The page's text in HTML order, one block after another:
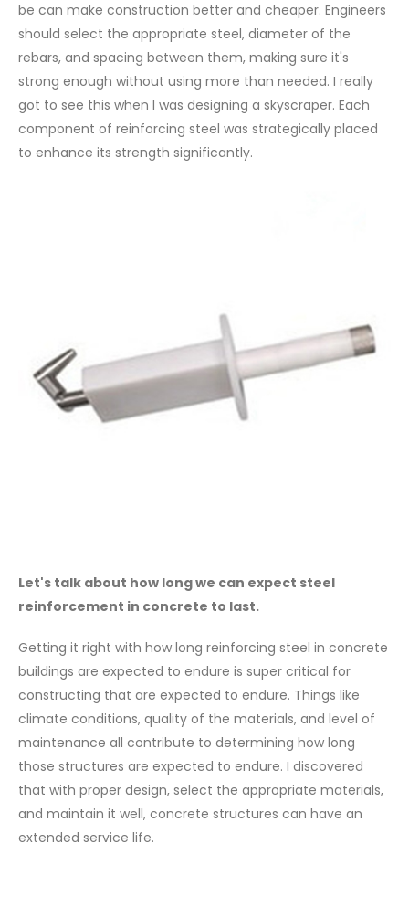
be can make construction better and cheaper. Engineers
should select the appropriate steel, diameter of the
rebars, and spacing between them, making sure it's
strong enough without using more than needed. I really
got to see this when I was designing a skyscraper. Each
component of reinforcing steel was strategically placed
to enhance its strength significantly.
Let's talk about how long we can expect steel
reinforcement in concrete to last.
Getting it right with how long reinforcing steel in concrete
buildings are expected to endure is super critical for
constructing that are expected to endure. Things like
climate conditions, quality of the materials, and level of
maintenance all contribute to determining how long
those structures are expected to endure. I discovered
that with proper design, select the appropriate materials,
and maintain it well, concrete structures can have an
extended service life.